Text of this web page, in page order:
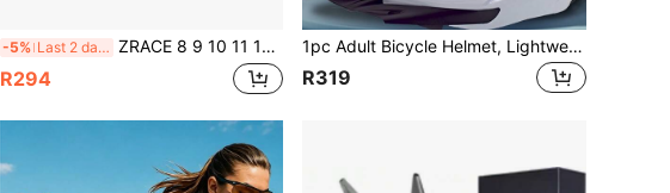
-5% Last 2 days ZRACE 8 9 10 11 12 Speed Mountain Bike Cassette 11-42T 11-46T 11-50T 11-52T Bicycle Cassette Sprocket Compatible With / DEORE / SLX / XT
R294
1pc Adult Bicycle Helmet, Lightweight For Men & Women, Comfortable With Padding And Visor, Multiple Colors Available, Suitable For Adult & Youth Mountain Bike And Road Bike, Quality Airflow Integrated Adjustable Protection For Mountain And Road Cycling
R319